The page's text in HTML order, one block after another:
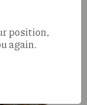
position,
again.